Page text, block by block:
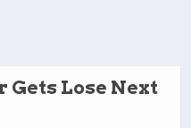
Gets Lose Next